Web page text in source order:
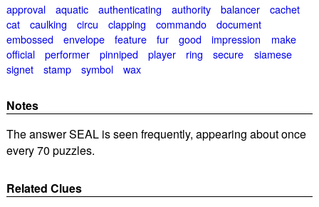
approval aquatic authenticating authority balancer
cachet
cat
caulking circu clapping commando
document
embossed
envelope feature fur good impression
make
official
performer pinniped player ring secure
siamese
signet
stamp symbol wax
Notes
The answer SEAL is seen frequently, appearing about once
every 70 puzzles.
Related Clues